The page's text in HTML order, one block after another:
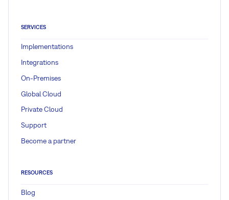
SERVICES
Implementations
Integrations
On-Premises
Global Cloud
Private Cloud
Support
Become a partner
RESOURCES
Blog